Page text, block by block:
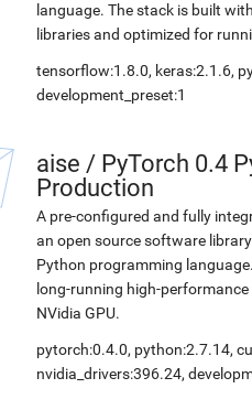
language. The stack is built
libraries and optimized for
tensorflow:1.8.0, keras:2.1.6,
development_preset:1
aise / PyTorch 0.4
Production
A pre-configured and fully
an open source software
Python programming
long-running high-
NVidia GPU.
pytorch:0.4.0, python:2.7.14,
nvidia_drivers:396.24,